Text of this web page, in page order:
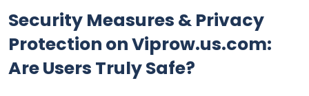
Security Measures & Privacy
Protection on Viprow.us.com:
Are Users Truly Safe?